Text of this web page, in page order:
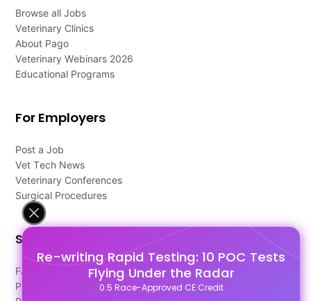
Re-writing Rapid Testing: 10 POC Tests
Flying Under the Radar
0.5 Race-Approved CE Credit
Browse all Jobs
Veterinary Clinics
About Pago
Veterinary Webinars 2026
Educational Programs
For Employers
Post a Job
Vet Tech News
Veterinary Conferences
Surgical Procedures
Support
FAQ's
Pago Terms